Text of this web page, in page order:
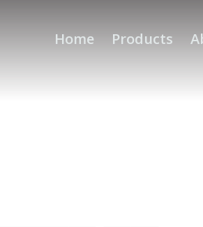
Home Products